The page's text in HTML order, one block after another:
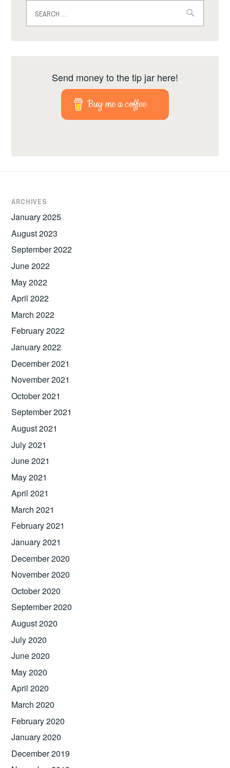
for:
Send money to the tip jar here!
Buy me a coffee
ARCHIVES
January 2025
August 2023
September 2022
June 2022
May 2022
April 2022
March 2022
February 2022
January 2022
December 2021
November 2021
October 2021
September 2021
August 2021
July 2021
June 2021
May 2021
April 2021
March 2021
February 2021
January 2021
December 2020
November 2020
October 2020
September 2020
August 2020
July 2020
June 2020
May 2020
April 2020
March 2020
February 2020
January 2020
December 2019